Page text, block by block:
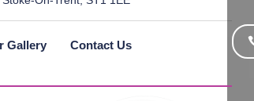
Gallery Contact Us